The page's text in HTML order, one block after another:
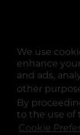
We use
enhance
and ads,
other
By
to the use of
Cookie
© Copyright